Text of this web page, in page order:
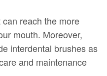
reach the more
mouth. Moreover,
interdental brushes as
and maintenance